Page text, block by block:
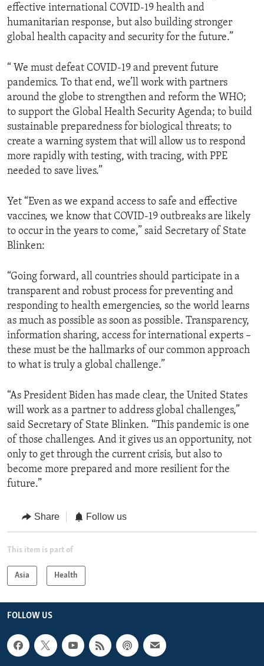
effective international COVID-19 health and
humanitarian response, but also building stronger
global health capacity and security for the future.”
“ We must defeat COVID-19 and prevent future
pandemics. To that end, we’ll work with partners
around the globe to strengthen and reform the WHO;
to support the Global Health Security Agenda; to build
sustainable preparedness for biological threats; to
create a warning system that will allow us to respond
more rapidly with testing, with tracing, with PPE
needed to save lives.”
Yet “Even as we expand access to safe and effective
vaccines, we know that COVID-19 outbreaks are likely
to occur in the years to come,” said Secretary of State
Blinken:
“Going forward, all countries should participate in a
transparent and robust process for preventing and
responding to health emergencies, so the world learns
as much as possible as soon as possible. Transparency,
information sharing, access for international experts –
these must be the hallmarks of our common approach
to what is truly a global challenge.”
“As President Biden has made clear, the United States
will work as a partner to address global challenges,”
said Secretary of State Blinken. “This pandemic is one
of those challenges. And it gives us an opportunity, not
only to get through the current crisis, but also to
become more prepared and more resilient for the
future.”
Share Follow us
This item is part of
Asia Health
FOLLOW US